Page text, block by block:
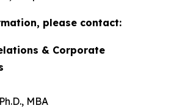
please contact:
& Corporate
MBA